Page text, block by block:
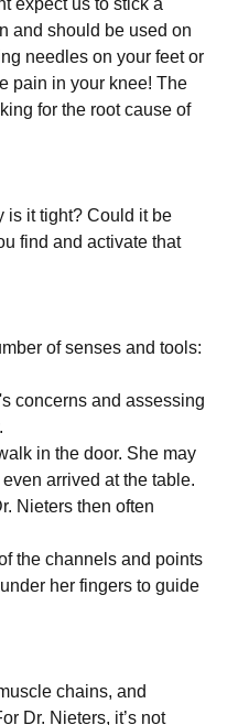
expect us to stick a
and should be used on
needles on your feet or
pain in your knee! The
for the root cause of
is it tight? Could it be
find and activate that
concerns and assessing
in the door. She may
arrived at the table.
Nieters then often
the channels and points
her fingers to guide
chains, and
Dr. Nieters, it’s not